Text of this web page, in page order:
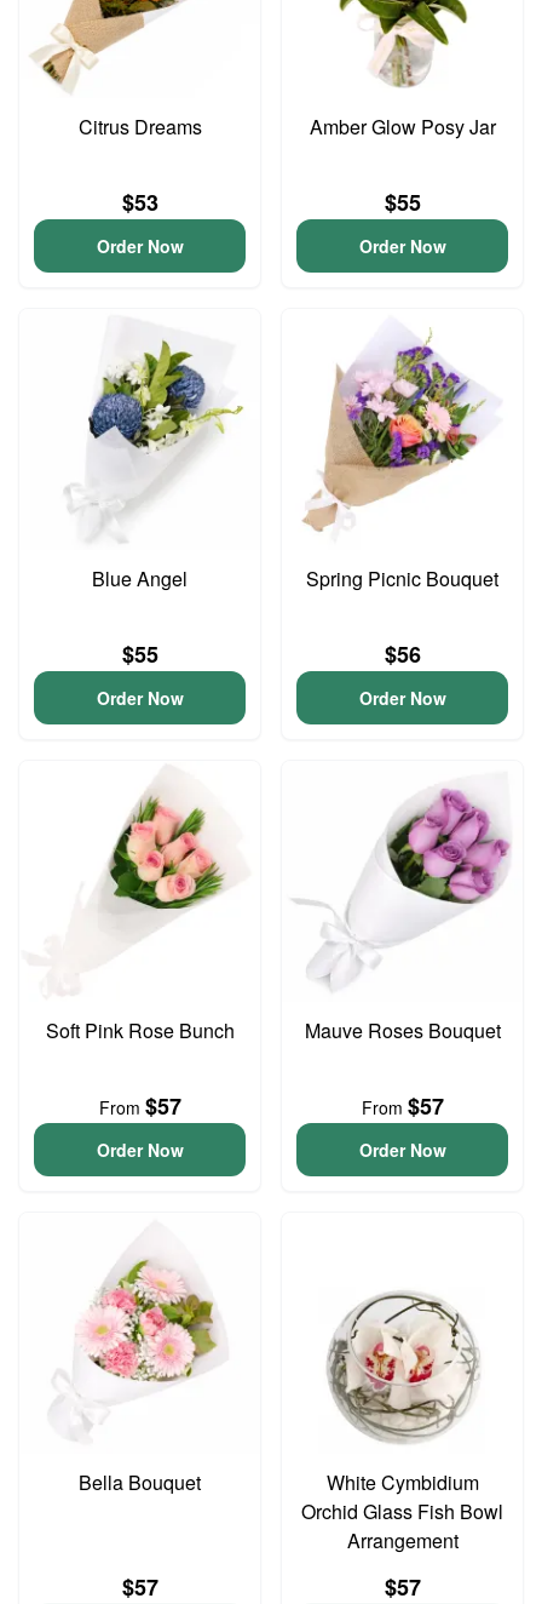
Citrus Dreams
$53
Order Now
Amber Glow Posy Jar
$55
Order Now
Blue Angel
$55
Order Now
Spring Picnic Bouquet
$56
Order Now
Soft Pink Rose Bunch
From $57
Order Now
Mauve Roses Bouquet
From $57
Order Now
Bella Bouquet
$57
White Cymbidium
Orchid Glass Fish Bowl
Arrangement
$57